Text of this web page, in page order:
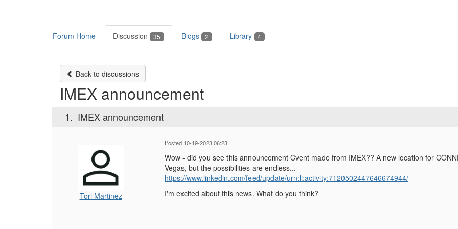
Forum Home Discussion 35 Blogs 2 Library 4
Back to discussions
IMEX announcement
1. IMEX announcement
Tori Martinez
Posted 10-19-2023 06:23
Wow - did you see this announcement Cvent made from IMEX?? A new location for
Vegas, but the possibilities are endless...
https://www.linkedin.com/feed/update/urn:li:activity:7120502447646674944/
I'm excited about this news. What do you think?